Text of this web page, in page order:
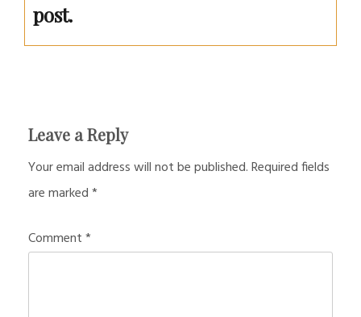
post.
Leave a Reply
Your email address will not be published.Required fields
are marked*
Comment*